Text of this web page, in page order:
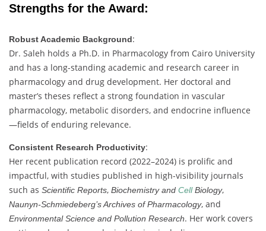
Strengths for the Award:
RobustAcademic Background:
Dr. Saleh holds a Ph.D. in Pharmacology from Cairo University
and has a long-standing academic and research career in
pharmacology and drug development. Her doctoral and
master’s theses reflect a strong foundation in vascular
pharmacology, metabolic disorders, and endocrine influence
—fields ofenduring relevance.
Consistent Research Productivity:
Her recent publication record (2022–2024) is prolific and
impactful, with studies published in high-visibility journals
such as Scientific Reports, Biochemistryand CellBiology,
Naunyn-Schmiedeberg’sArchives ofPharmacology, and
EnvironmentalScience and Pollution Research. Her work covers